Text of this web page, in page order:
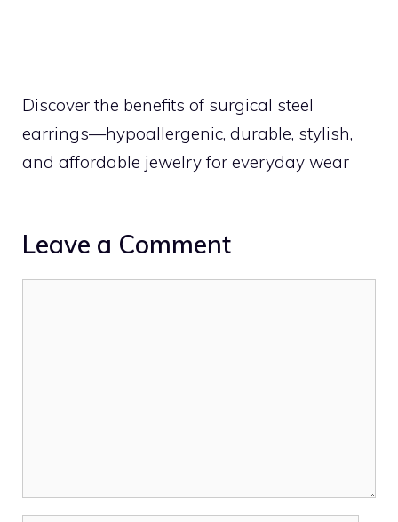
Discover the benefits of surgical steel
earrings—hypoallergenic, durable, stylish,
and affordable jewelry for everyday wear
Leave a Comment